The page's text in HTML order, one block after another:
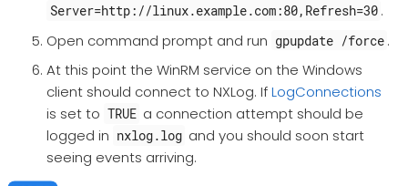
Server=http://linux.example.com:80,Refresh=30 .
Open command prompt and run gpupdate /force .
At this point the WinRM service on the Windows
client should connect to NXLog. IfLogConnections
is set to TRUE a connection attempt should be
logged in nxlog.log and you should soon start
seeing events arriving.